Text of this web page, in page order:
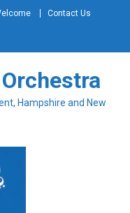
Contact Us
Hampshire and New